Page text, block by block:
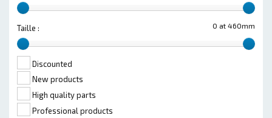
0 at 460mm
Taille :
Discounted
New products
High quality parts
Professional products